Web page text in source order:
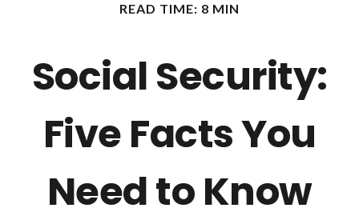
READ TIME: 8 MIN
Social Security:
Five Facts You
Need to Know